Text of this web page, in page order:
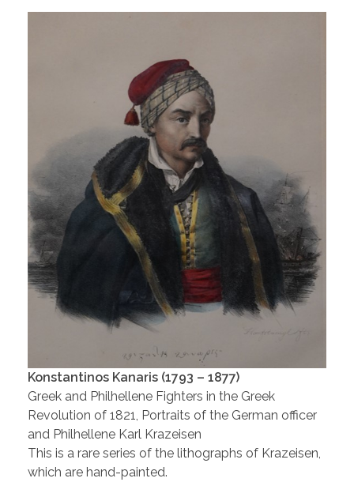
Konstantinos Kanaris (1793 – 1877)
Greek and Philhellene Fighters in the Greek
Revolution of 1821, Portraits of the German officer
and Philhellene Karl Krazeisen
This is a rare series of the lithographs of Krazeisen,
which are hand-painted.